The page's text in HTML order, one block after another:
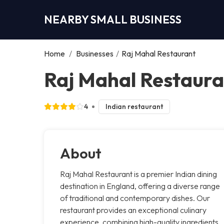
NEARBY SMALL BUSINESS
Home / Businesses / Raj Mahal Restaurant
Raj Mahal
4 Indian restaurant
About
Raj Mahal Restaurant is a premier Indian dining
destination in England, offering a diverse range
of traditional and contemporary dishes. Our
restaurant provides an exceptional culinary
experience, combining high-quality ingredients